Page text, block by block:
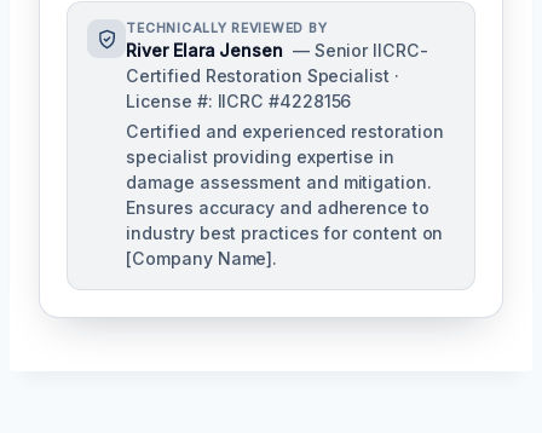
TECHNICALLY REVIEWED BY
River Elara Jensen — Senior IICRC-
Certified Restoration Specialist ·
License #: IICRC #4228156
Certified and experienced restoration
specialist providing expertise in
damage assessment and mitigation.
Ensures accuracy and adherence to
industry best practices for content on
[Company Name].